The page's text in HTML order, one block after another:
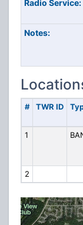
Radio Service:
Notes:
# TWR ID
1
2